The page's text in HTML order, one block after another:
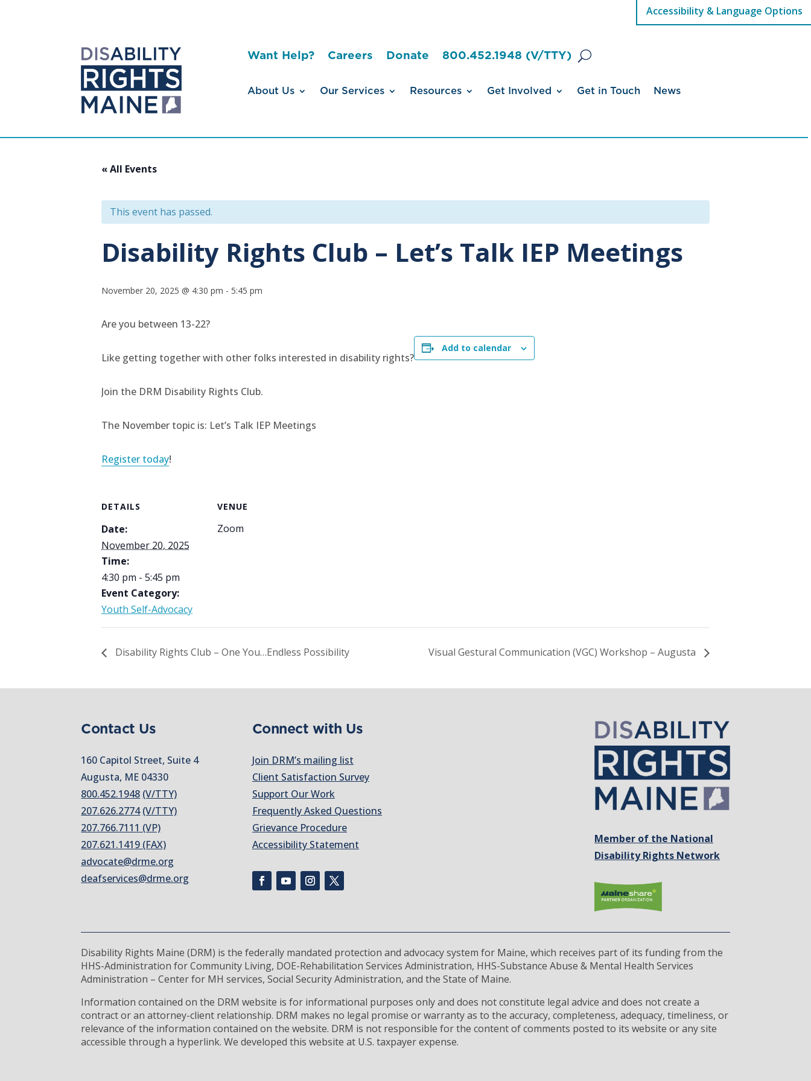
Accessibility & Language Options
Want Help? Careers Donate 800.452.1948 (V/TTY)
About Us Our Services Resources Get Involved Get in Touch News
« All Events
This event has passed.
Disability Rights Club – Let’s Talk IEP Meetings
November 20, 2025 @ 4:30 pm - 5:45 pm
Are you between 13-22?
Like getting together with other folks interested in disability rights?
Join the DRM Disability Rights Club.
The November topic is: Let’s Talk IEP Meetings
Register today!
Add to calendar
DETAILS
Date:
November 20, 2025
Time:
4:30 pm - 5:45 pm
Event Category:
Youth Self-Advocacy
VENUE
Zoom
Disability Rights Club – One You…Endless Possibility Visual Gestural Communication (VGC) Workshop – Augusta
Contact Us
160 Capitol Street, Suite 4
Augusta, ME 04330
800.452.1948 (V/TTY)
207.626.2774 (V/TTY)
207.766.7111 (VP)
207.621.1419 (FAX)
advocate@drme.org
deafservices@drme.org
Connect with Us
Join DRM’s mailing list
Client Satisfaction Survey
Support Our Work
Frequently Asked Questions
Grievance Procedure
Accessibility Statement
Member of the National
Disability Rights Network
Disability Rights Maine (DRM) is the federally mandated protection and advocacy system for Maine, which receives part of its funding from the
HHS-Administration for Community Living, DOE-Rehabilitation Services Administration, HHS-Substance Abuse & Mental Health Services
Administration – Center for MH services, Social Security Administration, and the State of Maine.
Information contained on the DRM website is for informational purposes only and does not constitute legal advice and does not create a
contract or an attorney-client relationship. DRM makes no legal promise or warranty as to the accuracy, completeness, adequacy, timeliness, or
relevance of the information contained on the website. DRM is not responsible for the content of comments posted to its website or any site
accessible through a hyperlink. We developed this website at U.S. taxpayer expense.